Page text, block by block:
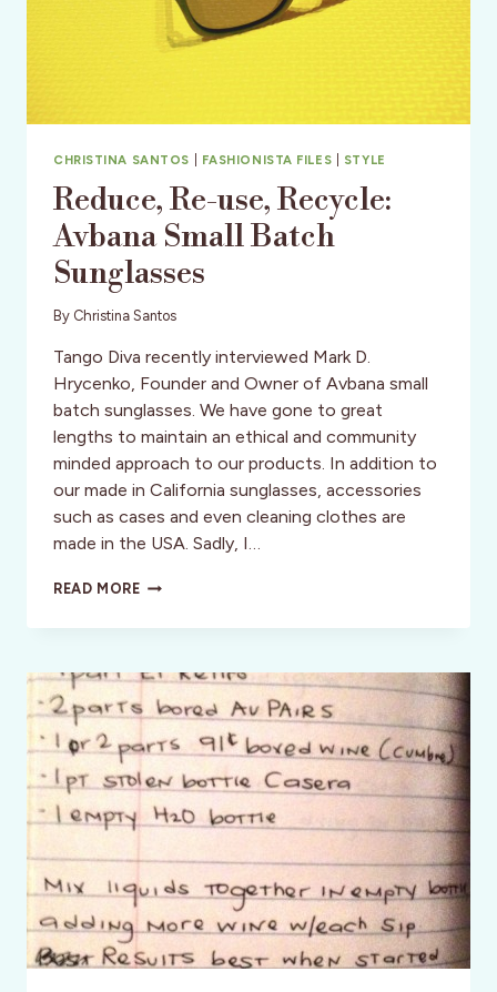
CHRISTINA SANTOS FASHIONISTA FILES STYLE
Reduce, Re-use, Recycle:
Avbana Small Batch
Sunglasses
By Christina Santos
Tango Diva recently interviewed Mark D.
Hrycenko, Founder and Owner of Avbana small
batch sunglasses. We have gone to great
lengths to maintain an ethical and community
minded approach to our products. In addition to
our made in California sunglasses, accessories
such as cases and even cleaning clothes are
made in the USA. Sadly, I…
READ MOREREDUCE,
USE,
AVBANA
BATCH
SUNGLASSES